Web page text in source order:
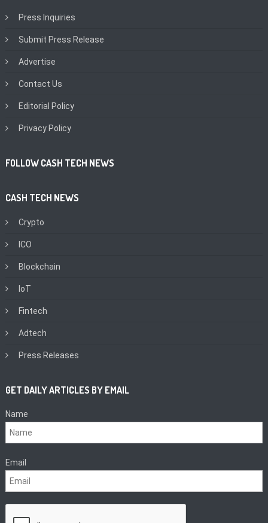
Press Inquiries
Submit Press Release
Advertise
Contact Us
Editorial Policy
Privacy Policy
FOLLOW CASH TECH NEWS
CASH TECH NEWS
Crypto
ICO
Blockchain
IoT
Fintech
Adtech
Press Releases
GET DAILY ARTICLES BY EMAIL
Name
Email